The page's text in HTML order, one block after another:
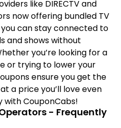
like DIRECTV and
now offering bundled TV
can stay connected to
and shows without
you’re looking for a
or trying to lower your
ensure you get the
a price you’ll love even
with CouponCabs!
- Frequently